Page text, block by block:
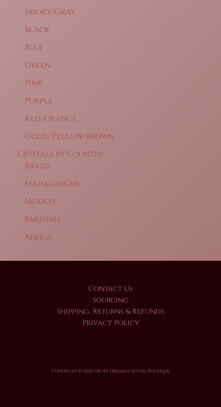
Smoky/Gray
Black
Blue
Green
Pink
Purple
Red/Orange
Gold/Yellow/Brown
Crystals by Country
Brazil
Madagascar
Mexico
Pakistan
Africa
Contact Us
Sourcing
Shipping, Returns & Refunds
Privacy Policy
Copyright © 2026 Drusy Dreams Crystal Boutique